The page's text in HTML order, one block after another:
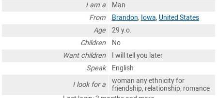
I am a
Man
From
Brandon, Iowa, United States
Age
29 y.o.
Children
No
Want children
I will tell you later
Speak
English
I look for a
woman any ethnicity for
friendship, relationship, romance